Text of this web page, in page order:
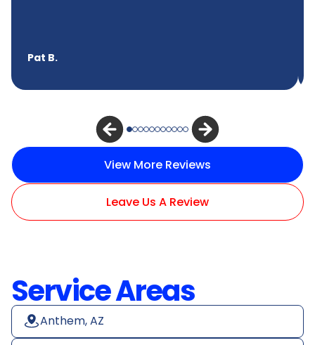
Pat B.
View More Reviews
Leave Us A Review
Service Areas
Anthem, AZ